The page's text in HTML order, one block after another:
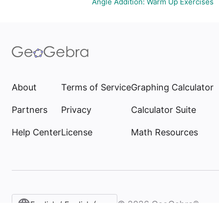
About
Partners
Help Center
Terms of Service
Privacy
License
Graphing Calculator
Calculator Suite
Math Resources
English / English (United States)
© 2026 GeoGebra®